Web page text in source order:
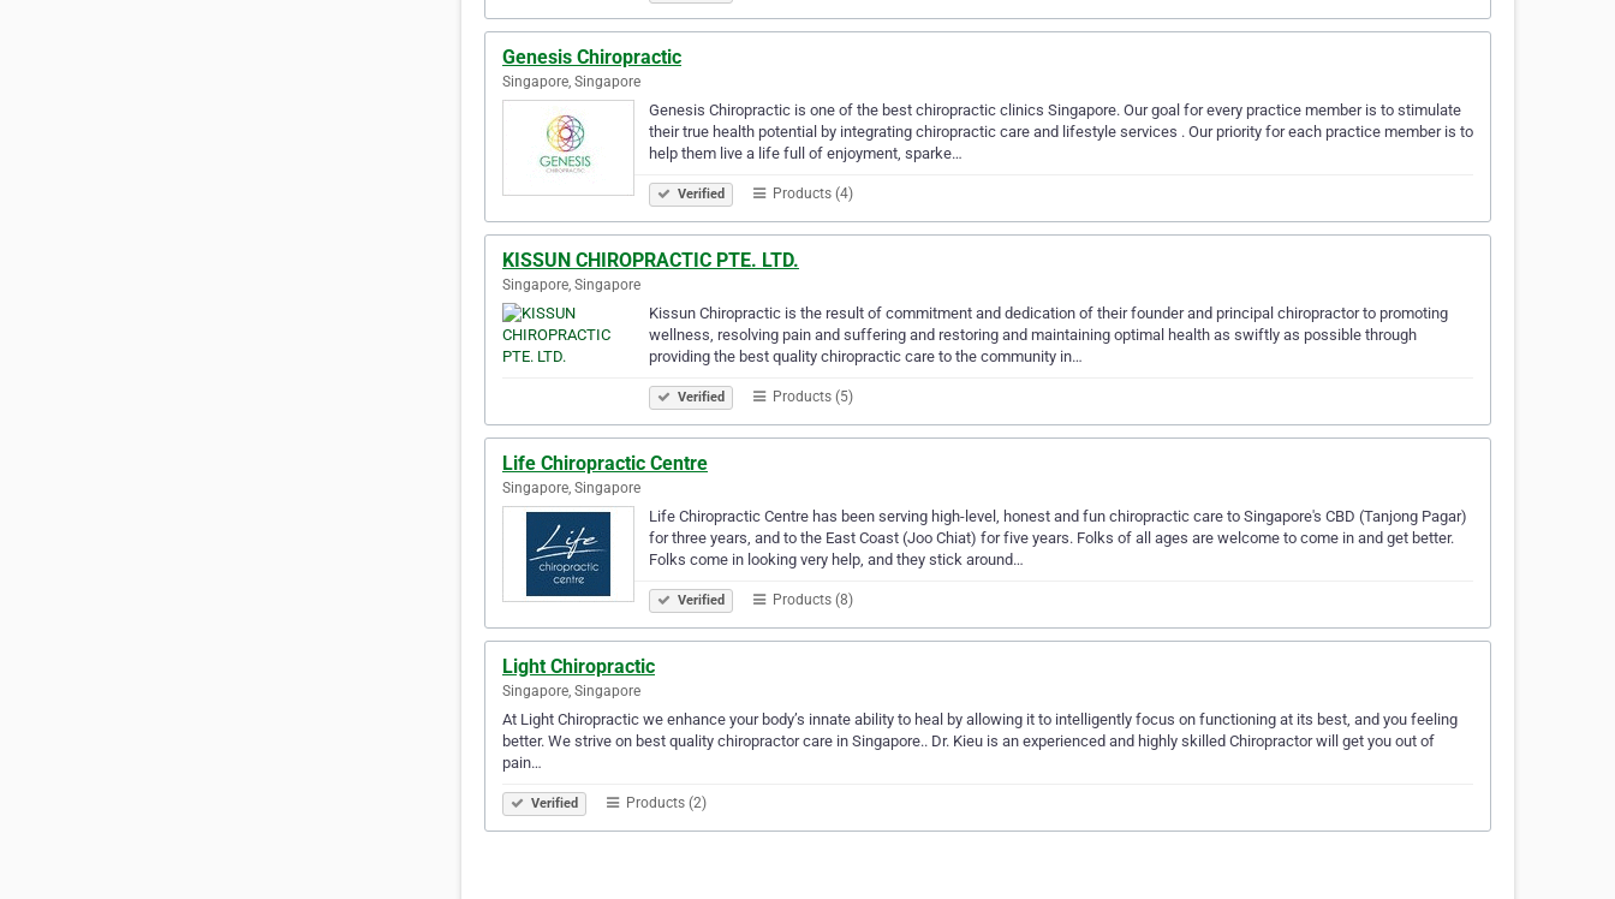
Genesis Chiropractic
Singapore, Singapore
Genesis Chiropractic is one of the best chiropractic clinics Singapore. Our goal for every practice member is to stimulate
their true health potential by integrating chiropractic care and lifestyle services . Our priority for each practice member is to
help them live a life full of enjoyment, sparke…
Verified Products (4)
KISSUN CHIROPRACTIC PTE. LTD.
Singapore, Singapore
Kissun Chiropractic is the result of commitment and dedication of their founder and principal chiropractor to promoting
wellness, resolving pain and suffering and restoring and maintaining optimal health as swiftly as possible through
providing the best quality chiropractic care to the community in…
Verified Products (5)
Life Chiropractic Centre
Singapore, Singapore
Life Chiropractic Centre has been serving high-level, honest and fun chiropractic care to Singapore's CBD (Tanjong Pagar)
for three years, and to the East Coast (Joo Chiat) for five years. Folks of all ages are welcome to come in and get better.
Folks come in looking very help, and they stick around…
Verified Products (8)
Light Chiropractic
Singapore, Singapore
At Light Chiropractic we enhance your body’s innate ability to heal by allowing it to intelligently focus on functioning at its best, and you feeling
better. We strive on best quality chiropractor care in Singapore.. Dr. Kieu is an experienced and highly skilled Chiropractor will get you out of
pain…
Verified Products (2)